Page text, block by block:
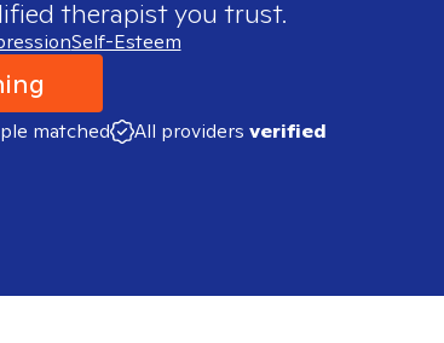
therapist you trust.
Self-Esteem
matched All providers verified